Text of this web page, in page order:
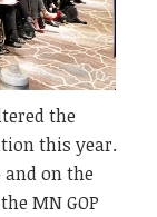
the
this year.
on the
MN GOP